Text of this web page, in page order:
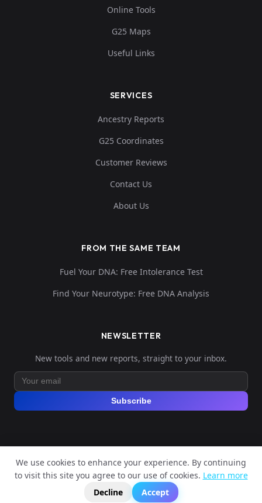
Online Tools
G25 Maps
Useful Links
SERVICES
Ancestry Reports
G25 Coordinates
Customer Reviews
Contact Us
About Us
FROM THE SAME TEAM
Fuel Your DNA: Free Intolerance Test
Find Your Neurotype: Free DNA Analysis
NEWSLETTER
New tools and new reports, straight to your inbox.
Subscribe
© 2026 Explore Your DNA. All rights reserved.
Privacy PolicyTerms of Service
We use cookies to enhance your experience. By continuing
to visit this site you agree to our use of cookies. Learn more
Decline
Accept
📬